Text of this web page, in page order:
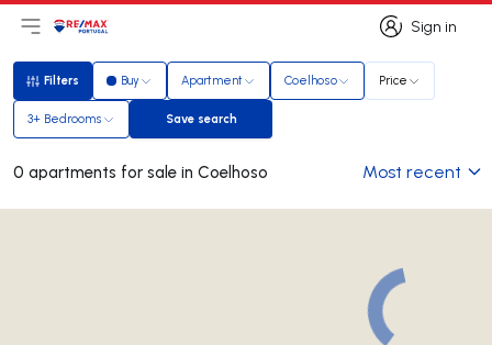
Sign in
Sign in
Open main menu
LogoGo to homepage
Filters
Filters Buy Apartment Coelhoso Price
3+ Bedrooms Save search
Save search
0 apartments for sale in Coelhoso Most recent